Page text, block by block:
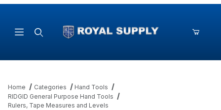
Home Categories
Hand Tools
RIDGID General Purpose Hand Tools
Rulers, Tape Measures and Levels